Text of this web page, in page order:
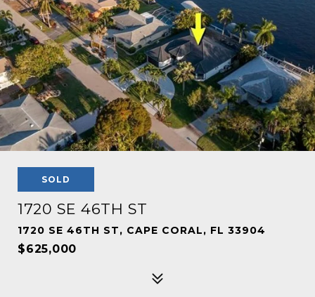
SOLD
1720 SE 46TH ST
1720 SE 46TH ST, CAPE CORAL, FL 33904
$625,000